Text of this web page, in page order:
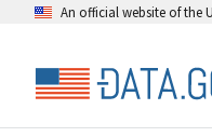
An official website of the